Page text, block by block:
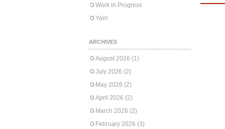
Work in Progress
Yarn
ARCHIVES
August 2026 (1)
July 2026 (2)
May 2026 (2)
April 2026 (2)
March 2026 (2)
February 2026 (3)